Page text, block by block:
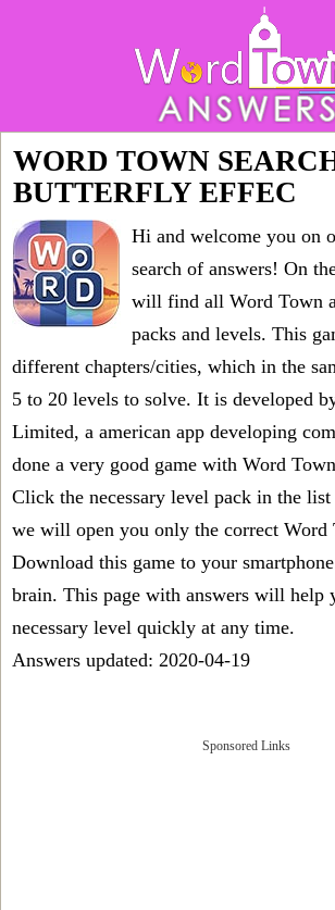
WORD TOWN
BUTTERFLY EFFEC
Hi and welcome you on
search of answers! On
will find all Word Town
packs and levels. This
different chapters/cities, which in the
5 to 20 levels to solve. It is developed
Limited, a american app developing
done a very good game with Word
Click the necessary level pack in the list
we will open you only the correct Word
Download this game to your
brain. This page with answers will help
necessary level quickly at any time.
Answers updated: 2020-04-19
Sponsored Links